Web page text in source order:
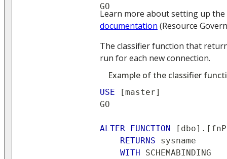
GO
Learn more about setting up
documentation (Resource
The classifier function that
run for each new connection.
Example of the classifier
USE [master]
GO
ALTER FUNCTION [ dbo] . [
RETURNS sysname
WITH SCHEMABINDING